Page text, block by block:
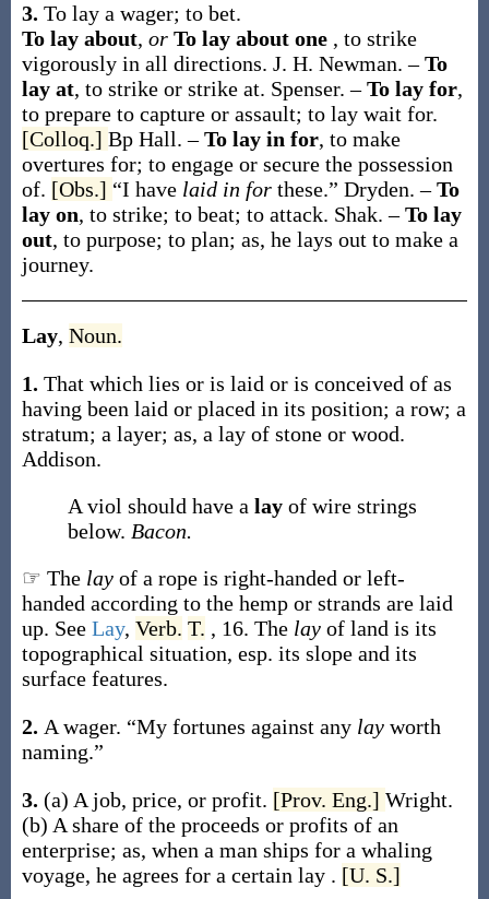
3. To lay a wager; to bet.
To lay about, or To lay about one , to strike
vigorously in all directions. J. H. Newman.–To
lay at, to strike or strike at. Spenser.–To lay for,
to prepare to capture or assault; to lay wait for.
[Colloq.] Bp Hall.–To lay in for, to make
overtures for; to engage or secure the possession
of. [Obs.] “I have laid in for these.” Dryden.–To
lay on, to strike; to beat; to attack. Shak.–To lay
out, to purpose; to plan; as, he lays out to make a
journey.
Lay, Noun.
1. That which lies or is laid or is conceived of as
having been laid or placed in its position; a row; a
stratum; a layer; as, a lay of stone or wood.
Addison.
A viol should have a lay of wire strings
below. Bacon.
☞ The lay of a rope is right-handed or left-
handed according to the hemp or strands are laid
up. See Lay, Verb. T. , 16. The lay of land is its
topographical situation, esp. its slope and its
surface features.
2. A wager. “My fortunes against any lay worth
naming.”
3. (a) A job, price, or profit. [Prov. Eng.] Wright.
(b) A share of the proceeds or profits of an
enterprise; as, when a man ships for a whaling
voyage, he agrees for a certain lay . [U. S.]